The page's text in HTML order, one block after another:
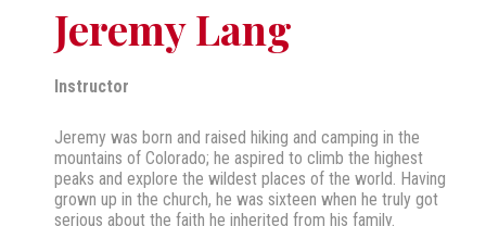
Jeremy Lang
Instructor
Jeremy was born and raised hiking and camping in the
mountains of Colorado; he aspired to climb the highest
peaks and explore the wildest places of the world. Having
grown up in the church, he was sixteen when he truly got
serious about the faith he inherited from his family.